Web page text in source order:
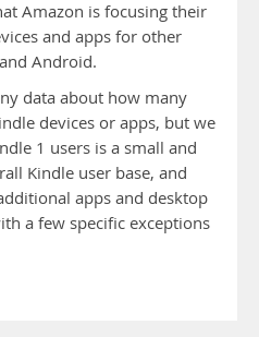
Amazon is focusing their
and apps for other
Android.
data about how many
devices or apps, but we
1 users is a small and
Kindle user base, and
apps and desktop
a few specific exceptions